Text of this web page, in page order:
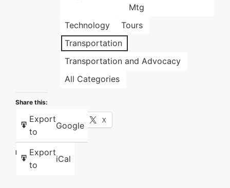
Mtg
Technology
Tours
Transportation
Transportation and Advocacy
All Categories
Export
to
Google
Export
to
iCal
Share this:
Facebook X
Like this: